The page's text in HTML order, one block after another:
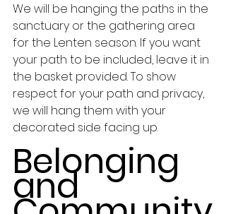
We will be hanging the paths in the
sanctuary or the gathering area
for the Lenten season. If you want
your path to be included, leave it in
the basket provided. To show
respect for your path and privacy,
we will hang them with your
decorated side facing up.
Belonging
and